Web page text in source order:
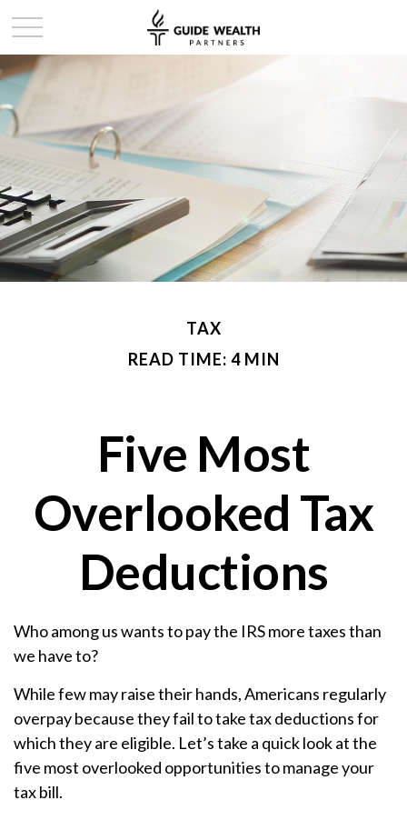
TAX
READ TIME: 4 MIN
Five Most
Overlooked Tax
Deductions
Who among us wants to pay the IRS more taxes than
we have to?
While few may raise their hands, Americans regularly
overpay because they fail to take tax deductions for
which they are eligible. Let’s take a quick look at the
five most overlooked opportunities to manage your
tax bill.